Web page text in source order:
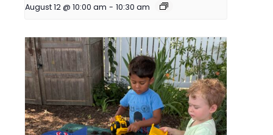
August 12 @ 10:00 am - 10:30 am